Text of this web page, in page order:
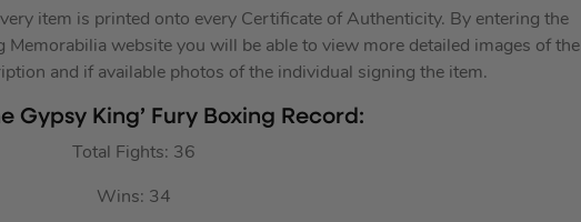
item is printed onto every Certificate of Authenticity. By entering the
website you will be able to view more detailed images of the
and if available photos of the individual signing the item.
Gypsy King’ Fury Boxing Record:
Total Fights: 36
Wins: 34